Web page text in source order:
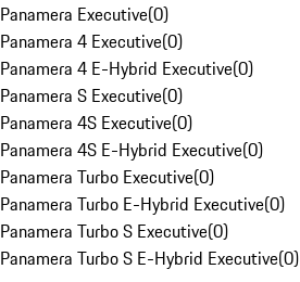
Panamera Executive(0)
Panamera 4 Executive(0)
Panamera 4 E-Hybrid Executive(0)
Panamera S Executive(0)
Panamera 4S Executive(0)
Panamera 4S E-Hybrid Executive(0)
Panamera Turbo Executive(0)
Panamera Turbo E-Hybrid Executive(0)
Panamera Turbo S Executive(0)
Panamera Turbo S E-Hybrid Executive(0)